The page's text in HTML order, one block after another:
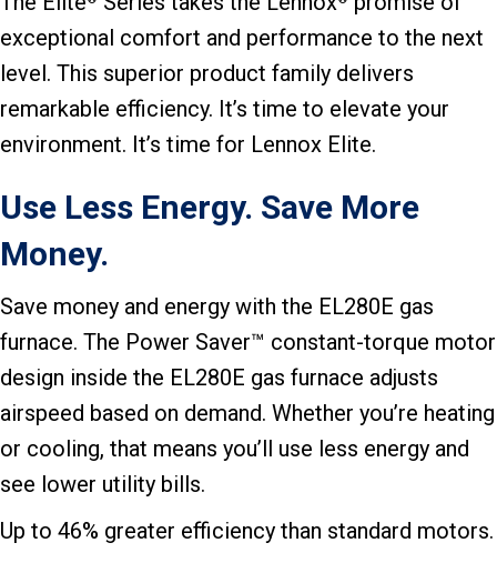
exceptional comfort and performance to the next
level. This superior product family delivers
remarkable efficiency. It’s time to elevate your
environment. It’s time for Lennox Elite.
Use Less Energy. Save More
Money.
Save money and energy with the EL280E gas
furnace. The Power Saver™ constant-torque motor
design inside the EL280E gas furnace adjusts
airspeed based on demand. Whether you’re heating
or cooling, that means you’ll use less energy and
see lower utility bills.
Up to 46% greater efficiency than standard motors.